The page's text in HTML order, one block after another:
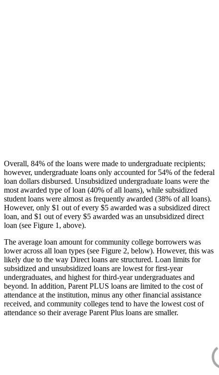
Overall, 84% of the loans were made to undergraduate recipients;
however, undergraduate loans only accounted for 54% of the federal
loan dollars disbursed. Unsubsidized undergraduate loans were the
most awarded type of loan (40% of all loans), while subsidized
student loans were almost as frequently awarded (38% of all loans).
However, only $1 out of every $5 awarded was a subsidized direct
loan, and $1 out of every $5 awarded was an unsubsidized direct
loan (see Figure 1, above).
The average loan amount for community college borrowers was
lower across all loan types (see Figure 2, below). However, this was
likely due to the way Direct loans are structured. Loan limits for
subsidized and unsubsidized loans are lowest for first-year
undergraduates, and highest for third-year undergraduates and
beyond. In addition, Parent PLUS loans are limited to the cost of
attendance at the institution, minus any other financial assistance
received, and community colleges tend to have the lowest cost of
attendance so their average Parent Plus loans are smaller.